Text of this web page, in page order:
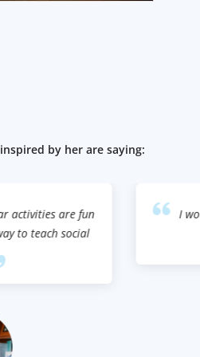
by her are saying:
I am at today without